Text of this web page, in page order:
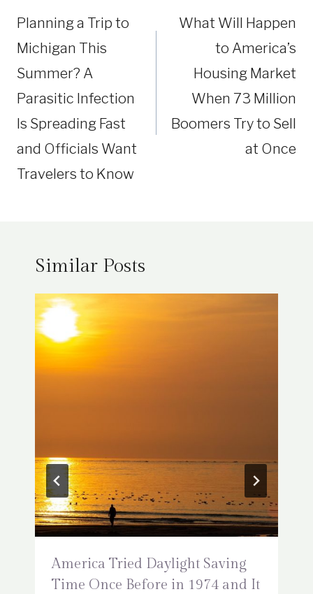
Planning a Trip to
Michigan This
Summer? A
Parasitic Infection
Is Spreading Fast
and Officials Want
Travelers to Know
What Will Happen
to America’s
Housing Market
When 73 Million
Boomers Try to Sell
at Once
Similar Posts
America Tried Daylight Saving
Time Once Before in 1974 and It